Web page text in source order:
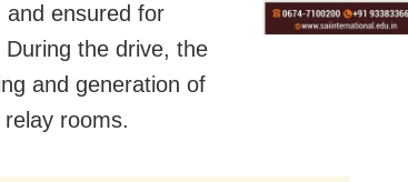
and ensured for
the drive, the
and generation of
rooms.